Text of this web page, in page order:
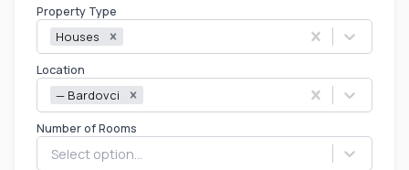
Property Type
Houses
Location
— Bardovci
Number of Rooms
Select option...